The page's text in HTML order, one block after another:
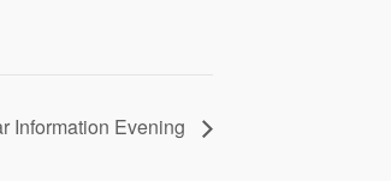
Information Evening